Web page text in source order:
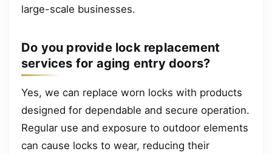
large-scale businesses.
Do you provide lock replacement
services for aging entry doors?
Yes, we can replace worn locks with products
designed for dependable and secure operation.
Regular use and exposure to outdoor elements
can cause locks to wear, reducing their